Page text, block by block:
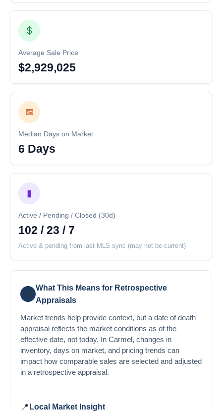
$
Average Sale Price
$2,929,025
📅
Median Days on Market
6 Days
▮
Active / Pending / Closed (30d)
102 / 23 / 7
Active & pending from last MLS sync (may not be current)
💡
What This Means for Retrospective
Appraisals
Market trends help provide context, but a date of death
appraisal reflects the market conditions as of the
effective date, not today. In Carmel, changes in
inventory, days on market, and pricing trends can
impact how comparable sales are selected and adjusted
in a retrospective appraisal.
📍 Local Market Insight